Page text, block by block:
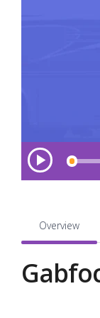
P
L
o
e
d
0
.
Overview